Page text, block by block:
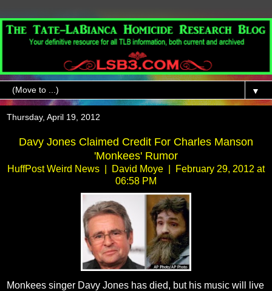
▼
Thursday, April 19, 2012
Davy Jones Claimed Credit For Charles Manson
'Monkees' Rumor
HuffPost Weird News | David Moye | February 29, 2012 at
06:58 PM
Monkees singer Davy Jones has died, but his music will live